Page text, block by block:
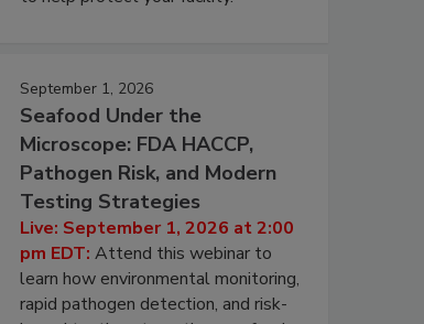
September 1, 2026
Seafood Under the
Microscope: FDA HACCP,
Pathogen Risk, and Modern
Testing Strategies
Live: September 1, 2026 at 2:00
pm EDT: Attend this webinar to
learn how environmental monitoring,
rapid pathogen detection, and risk-